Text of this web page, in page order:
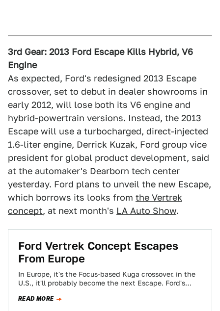
3rd Gear: 2013 Ford Escape Kills Hybrid, V6
Engine
As expected, Ford's redesigned 2013 Escape
crossover, set to debut in dealer showrooms in
early 2012, will lose both its V6 engine and
hybrid-powertrain versions. Instead, the 2013
Escape will use a turbocharged, direct-injected
1.6-liter engine, Derrick Kuzak, Ford group vice
president for global product development, said
at the automaker's Dearborn tech center
yesterday. Ford plans to unveil the new Escape,
which borrows its looks from the Vertrek
concept, at next month's LA Auto Show.
Ford Vertrek Concept Escapes
From Europe
In Europe, it's the Focus-based Kuga crossover. in the
U.S., it'll probably become the next Escape. Ford's
READ MORE